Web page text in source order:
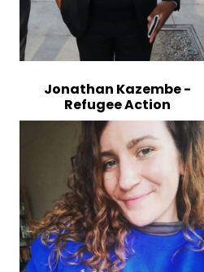
Jonathan Kazembe -
Refugee Action